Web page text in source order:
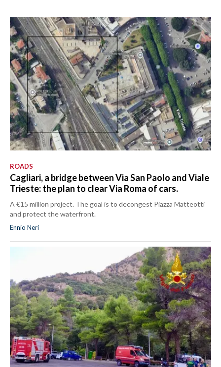
ROADS
Cagliari, a bridge between Via San Paolo and Viale
Trieste: the plan to clear Via Roma of cars.
A €15 million project. The goal is to decongest Piazza Matteotti
and protect the waterfront.
Ennio Neri